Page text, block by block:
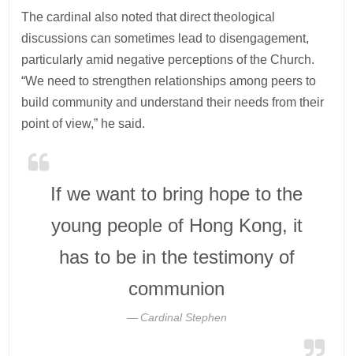
The cardinal also noted that direct theological
discussions can sometimes lead to disengagement,
particularly amid negative perceptions of the Church.
“We need to strengthen relationships among peers to
build community and understand their needs from their
point of view,” he said.
If we want to bring hope to the
young people of Hong Kong, it
has to be in the testimony of
communion
Cardinal Stephen